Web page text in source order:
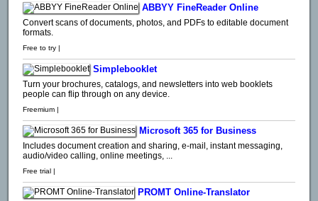
ABBYY FineReader Online
Convert scans of documents, photos, and PDFs to editable document
formats.
Free to try |
Simplebooklet
Turn your brochures, catalogs, and newsletters into web booklets
people can flip through on any device.
Freemium |
Microsoft 365 for Business
Includes document creation and sharing, e-mail, instant messaging,
audio/video calling, online meetings, ...
Free trial |
PROMT Online-Translator